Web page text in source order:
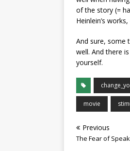
of the story (=
Heinlein’s
And sure, some
well. And there
yourself.
movie
Previous
The Fear of